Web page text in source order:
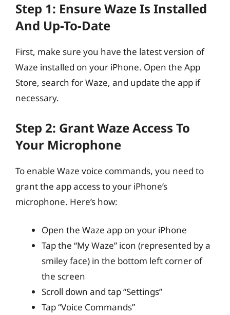
Step 1: Ensure Waze Is Installed
And Up-To-Date
First, make sure you have the latest version of
Waze installed on your iPhone. Open the App
Store, search for Waze, and update the app if
necessary.
Step 2: Grant Waze Access To
Your Microphone
To enable Waze voice commands, you need to
grant the app access to your iPhone’s
microphone. Here’s how:
Open the Waze app on your iPhone
Tap the “My Waze” icon (represented by a
smiley face) in the bottom left corner of
the screen
Scroll down and tap “Settings”
Tap “Voice Commands”